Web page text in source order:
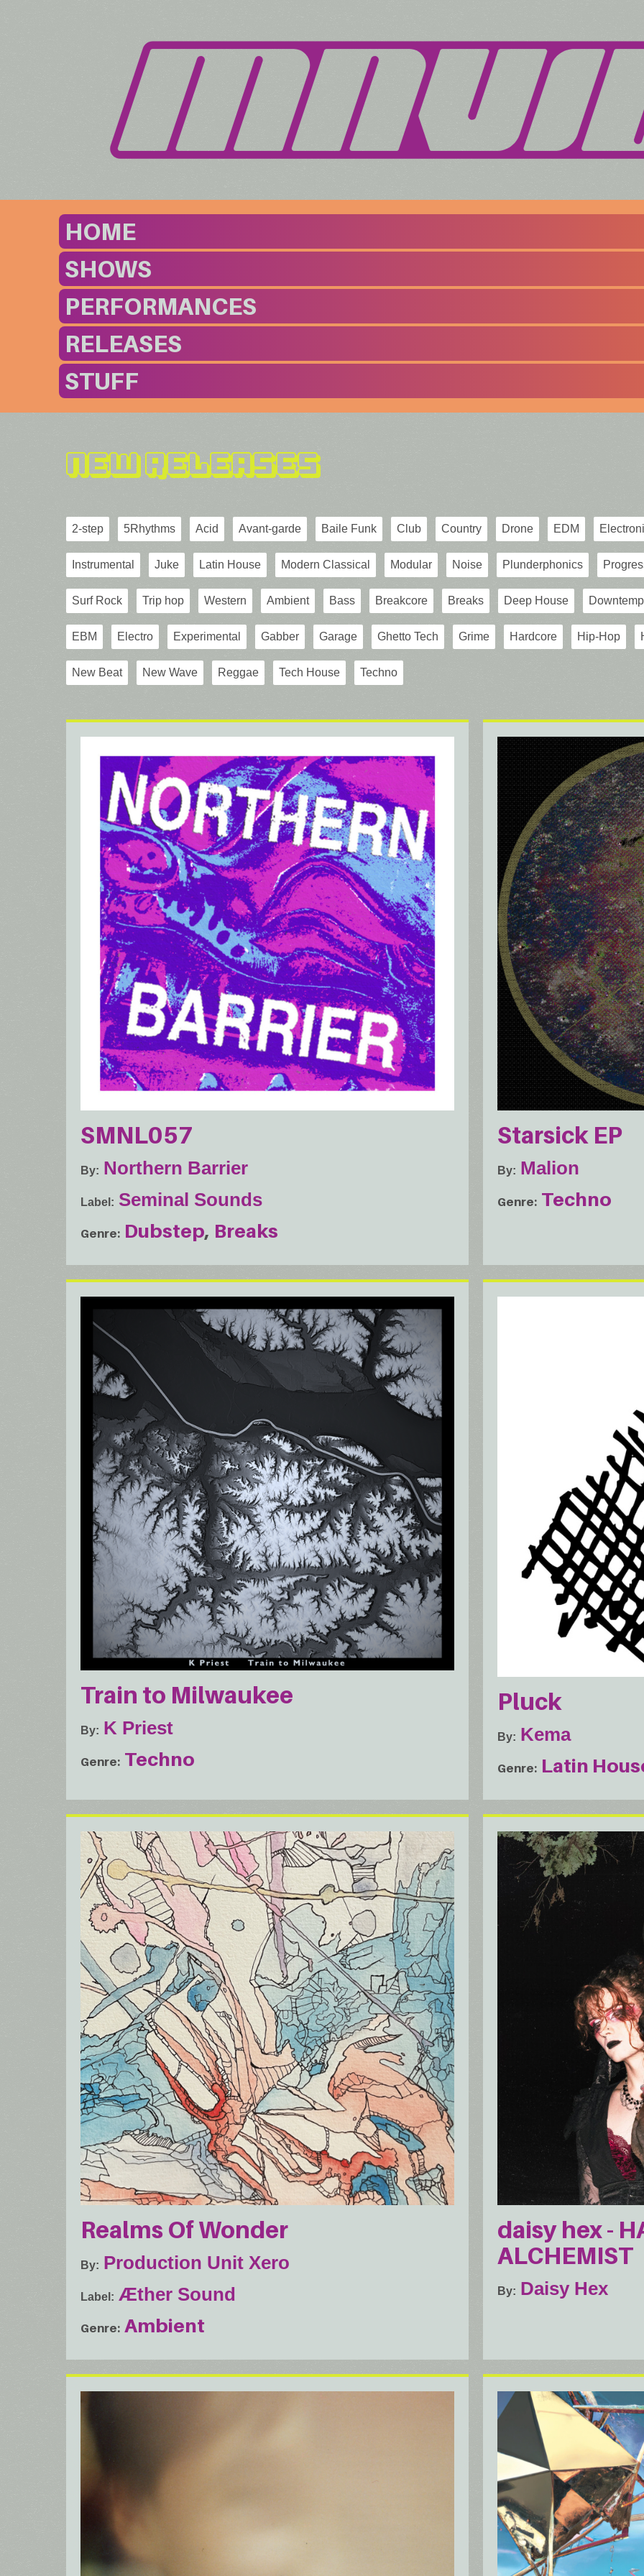
HOME
SHOWS
PERFORMANCES
RELEASES
STUFF
New Releases
2-step 5Rhythms Acid Avant-garde Baile Funk Club Country Drone EDM
Instrumental Juke Latin House Modern Classical Modular Noise Plunderphonics
Surf Rock Trip hop Western Ambient Bass Breakcore Breaks Deep House
EBM Electro Experimental Gabber Garage Ghetto Tech Grime Hardcore Hip-Hop
New Beat New Wave Reggae Tech House Techno
SMNL057
By Northern Barrier
Label Seminal Sounds
Genre Dubstep Breaks
Starsick EP
By Malion
Genre Techno
Train to Milwaukee
By K Priest
Genre Techno
Pluck
By Kema
Genre Latin
Realms Of Wonder
By Production Unit Xero
Label Æther Sound
Genre Ambient
daisy hex -
ALCHEMIST
By Daisy Hex